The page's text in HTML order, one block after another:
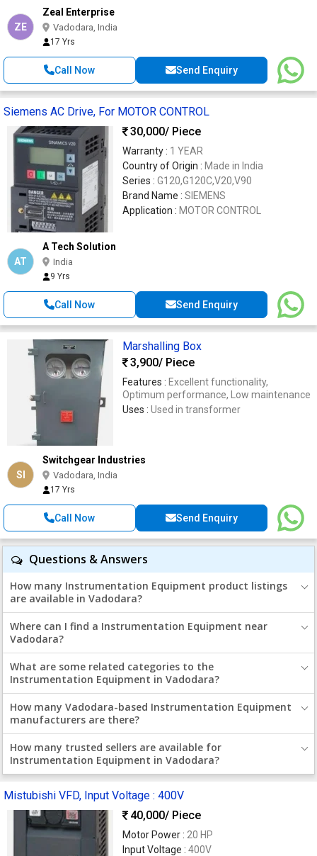
ZE
Zeal Enterprise
Vadodara, India
17 Yrs
Call Now Send Enquiry
Siemens AC Drive, For MOTOR CONTROL
30,000/ Piece
Warranty : 1 YEAR
Country of Origin : Made in India
Series : G120,G120C,V20,V90
Brand Name : SIEMENS
Application : MOTOR CONTROL
AT
A Tech Solution
India
9 Yrs
Call Now Send Enquiry
Marshalling Box
3,900/ Piece
Features : Excellent functionality,
Optimum performance, Low maintenance
Uses : Used in transformer
SI
Switchgear Industries
Vadodara, India
17 Yrs
Call Now Send Enquiry
Questions & Answers
How many Instrumentation Equipment product listings
are available in Vadodara?
Where can I find a Instrumentation Equipment near
Vadodara?
What are some related categories to the
Instrumentation Equipment in Vadodara?
How many Vadodara-based Instrumentation Equipment
manufacturers are there?
How many trusted sellers are available for
Instrumentation Equipment in Vadodara?
Mistubishi VFD, Input Voltage : 400V
40,000/ Piece
Motor Power : 20 HP
Input Voltage : 400V